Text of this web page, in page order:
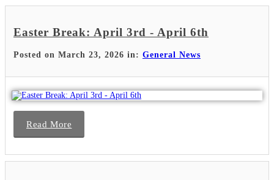
Easter Break: April 3rd - April 6th
Posted on March 23, 2026 in: General News
Read More